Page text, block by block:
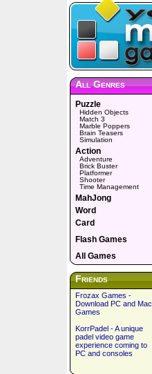
All Genres
Puzzle
Hidden Objects
Match 3
Marble Poppers
Brain Teasers
Simulation
Action
Adventure
Brick Buster
Platformer
Shooter
Time Management
MahJong
Word
Card
Flash Games
All Games
Friends
Frozax Games -
Download PC and Mac
Games
KorrPadel - A unique
padel video game
experience coming to
PC and consoles